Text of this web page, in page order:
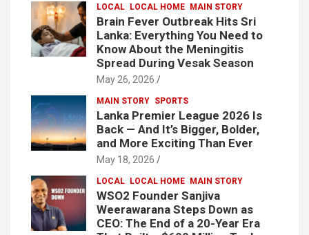
LOCAL LOCAL HOME MAIN STORY
Brain Fever Outbreak Hits Sri
Lanka: Everything You Need to
Know About the Meningitis
Spread During Vesak Season
May 26, 2026
MAIN STORY SPORTS
Lanka Premier League 2026 Is
Back — And It’s Bigger, Bolder,
and More Exciting Than Ever
May 18, 2026
LOCAL LOCAL HOME MAIN STORY
WSO2 Founder Sanjiva
Weerawarana Steps Down as
CEO: The End of a 20-Year Era